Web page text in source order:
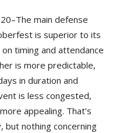
20–The main defense
is superior to its
timing and attendance
is more predictable,
in duration and
is less congested,
appealing. That’s
but nothing concerning